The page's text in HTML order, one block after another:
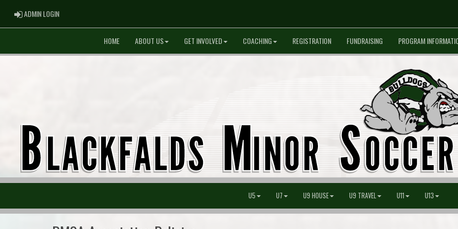
ADMIN LOGINADMIN LOGIN
HOME ABOUT US GET INVOLVED COACHING REGISTRATION FUNDRAISING PROGRAM
U5 U7 U9 HOUSE U9 TRAVEL U11 U13